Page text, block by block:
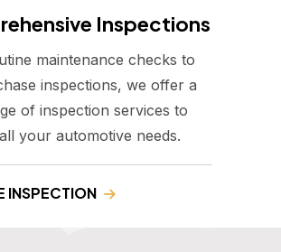
Inspections
maintenance checks to
inspections, we offer a
of inspection services to
your automotive needs.
INSPECTION